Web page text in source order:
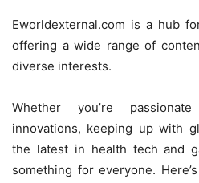
Eworldexternal.com is a hub
offering a wide range of
diverse interests.
Whether you’re
innovations, keeping up with
the latest in health tech and
something for everyone.